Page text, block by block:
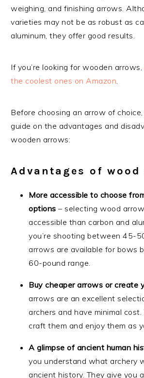
weighing, and finishing arrows.
varieties may not be as robust as
aluminum, they offer good results.
If you’re looking for wooden arrows,
the coolest ones on Amazon
Before choosing an arrow of
guide on the advantages and
wooden arrows:
Advantages of wood
More accessible to choose
options – selecting wood
accessible than carbon and
you’re shooting between 45-
arrows are available for bows
60-pound range.
Buy cheaper arrows or create
arrows are an excellent
archers and have minimal cost.
craft them and enjoy them as
A glimpse of ancient human
you understand what archery
ancient history. They give you